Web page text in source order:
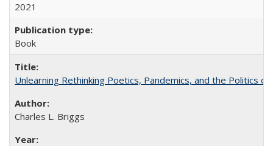
2021
Book
Unlearning Rethinking Poetics, Pandemics, and the Politics
Charles L. Briggs